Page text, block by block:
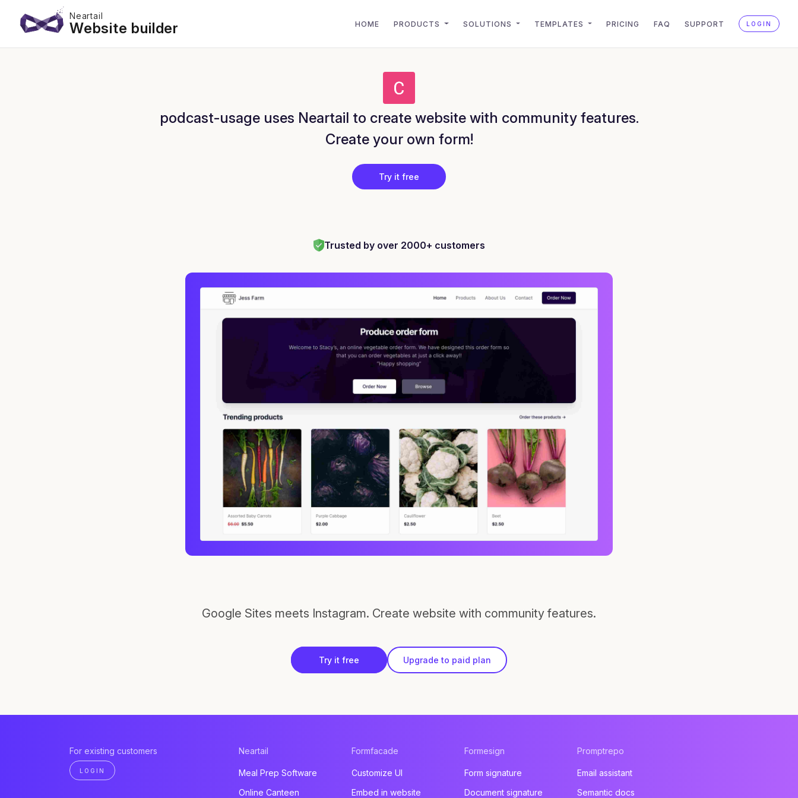
Neartail
Website builder HOME PRODUCTS SOLUTIONS TEMPLATES PRICING FAQ SUPPORT LOGIN
podcast-usage uses Neartail to create website with community features.
Create your own form!
Try it free
Trusted by over 2000+ customers
Google Sites meets Instagram. Create website with community features.
Try it free Upgrade to paid plan
For existing customers
LOGIN
Neartail
Meal Prep Software
Online Canteen
Formfacade
Customize UI
Embed in website
Formesign
Form signature
Document signature
Promptrepo
Email assistant
Semantic docs